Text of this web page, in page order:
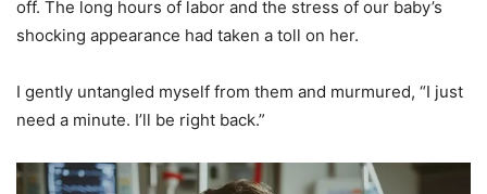
off. The long hours of labor and the stress of our baby’s
shocking appearance had taken a toll on her.
I gently untangled myself from them and murmured, “I just
need a minute. I’ll be right back.”